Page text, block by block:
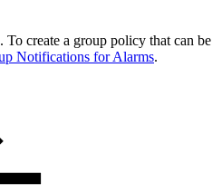
create a group policy that can be
Notifications for Alarms.